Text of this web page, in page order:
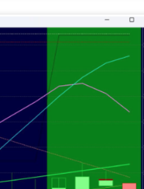
precious
AI memory.
Get The